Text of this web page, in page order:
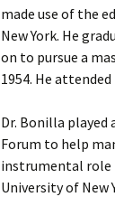
made use of the
New York. He
on to pursue a
1954. He
Dr. Bonilla
Forum to help
instrumental role
University of New